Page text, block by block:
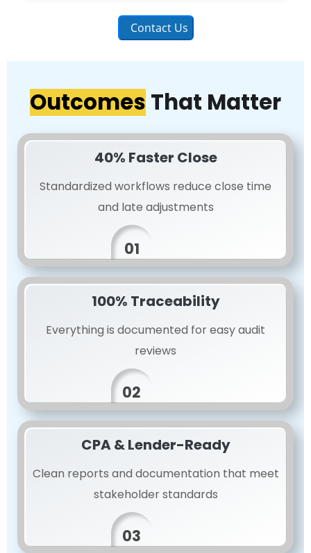
Contact Us
Outcomes That Matter
40% Faster Close
Standardized workflows reduce close time
and late adjustments
01
100% Traceability
Everything is documented for easy audit
reviews
02
CPA & Lender-Ready
Clean reports and documentation that meet
stakeholder standards
03